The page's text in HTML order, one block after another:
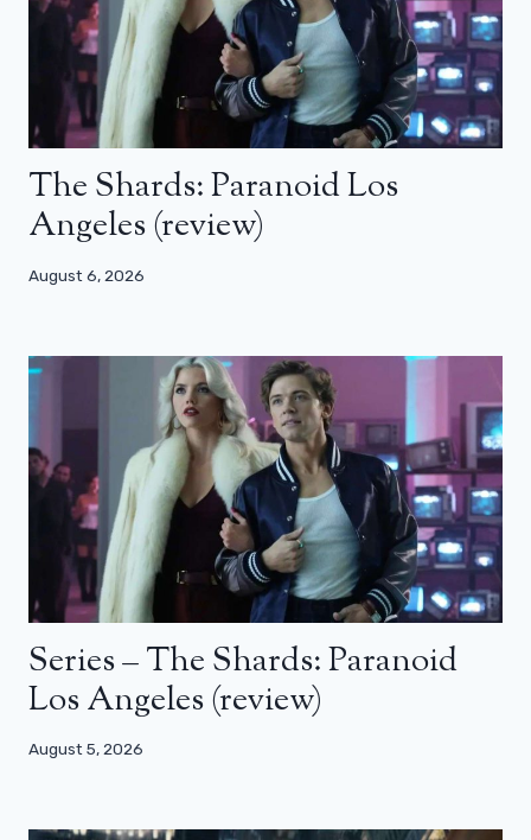
The Shards: Paranoid Los
Angeles (review)
August 6, 2026
Series – The Shards: Paranoid
Los Angeles (review)
August 5, 2026